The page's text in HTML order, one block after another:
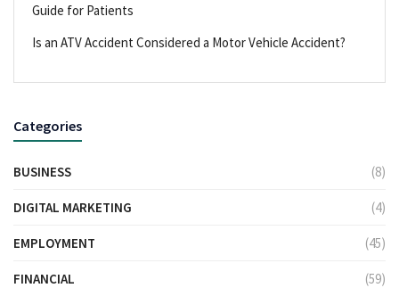
Guide for Patients
Is an ATV Accident Considered a Motor Vehicle Accident?
Categories
BUSINESS (8)
DIGITAL MARKETING (4)
EMPLOYMENT (45)
FINANCIAL (59)